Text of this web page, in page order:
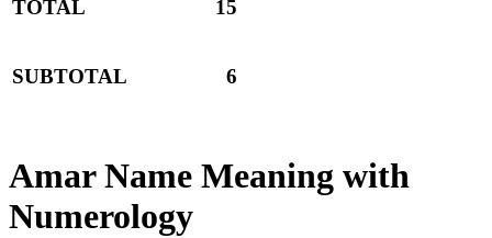
TOTAL 15
SUBTOTAL 6
Amar Name Meaning with
Numerology